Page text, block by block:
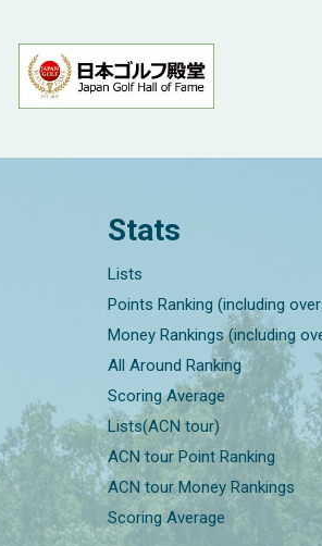
Stats
Lists
Points Ranking (including
Money Rankings (including
All Around Ranking
Scoring Average
Lists(ACN tour)
ACN tour Point Ranking
ACN tour Money Rankings
Scoring Average